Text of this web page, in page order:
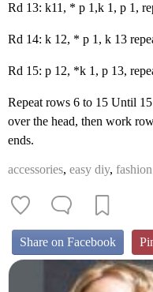
Rd 13: k11, * p 1,k 1, p 1,
Rd 14: k 12, * p 1, k 13
Rd 15: p 12, *k 1, p 13,
Repeat rows 6 to 15 Until
over the head, then work
ends.
accessories, easy diy, fashion
Share on Facebook